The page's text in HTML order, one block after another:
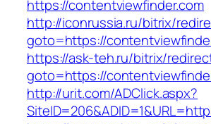
https://contentviewfinder.com
http://iconrussia.ru/bitrix/
goto=https://
https://ask-teh.ru/bitrix/
goto=https://
http://urit.com/ADClick.aspx?